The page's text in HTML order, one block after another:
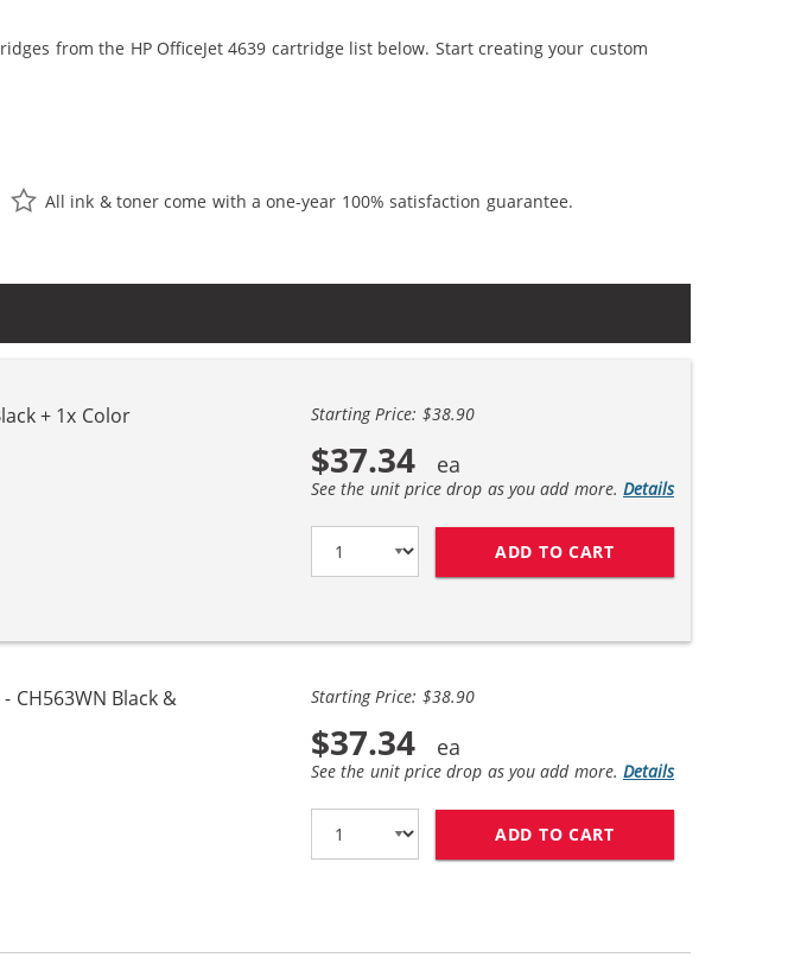
from the HP OfficeJet 4639 cartridge list below. Start creating your custom
All ink & toner come with a one-year 100% satisfaction guarantee.
+ 1x Color Starting Price: $38.90
$37.34
See the unit price drop as you add more. Details
ADD TO CART
CH563WN Black &
Starting Price: $38.90
$37.34
See the unit price drop as you add more. Details
ADD TO CART